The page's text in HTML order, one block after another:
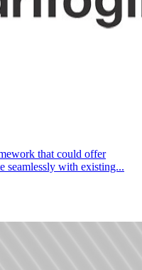
that could offer
seamlessly with existing...